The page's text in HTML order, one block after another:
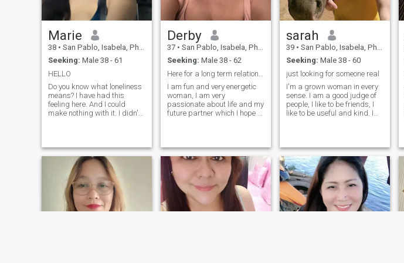
who's very materialistic.I
honest and faithful.I
final love.I really dream to
have a happy family in the
near future and live happily
ever after.
Marie
38 • San Pablo, Isabela, Philippines
Seeking: Male 38 - 61
HELLO
Do you know what loneliness
means? I have had this
feeling here. And I could
make nothing with it. I didn't
love! That is why I am here. I
am educated, sociable, ch
Derby
37 • San Pablo, Isabela, Philippines
Seeking: Male 38 - 62
I am fun and very energetic
woman, I am very
passionate about life and my
future partner which I hope to
breakfast for my beloved
people. My friends say that I
love very much and always
find beauty in everything that
surrounds me. I have a great
life, but I do not have a man
with whom I could share this
life. Hope that on this site I
sarah
39 • San Pablo, Isabela, Philippines
Seeking: Male 38 - 60
just looking for someone real
I'm a grown woman in every
sense. I am a good judge of
people, I like to be friends, I
like to be useful and kind. I
joie de vivre in people most of
all, I appreciate kindness
and frankness.